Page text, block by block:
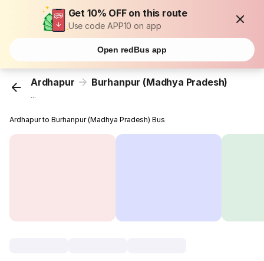
Get 10% OFF on this route
Use code APP10 on app
Open redBus app
Ardhapur Burhanpur (Madhya Pradesh)
...
Ardhapur to Burhanpur (Madhya Pradesh) Bus